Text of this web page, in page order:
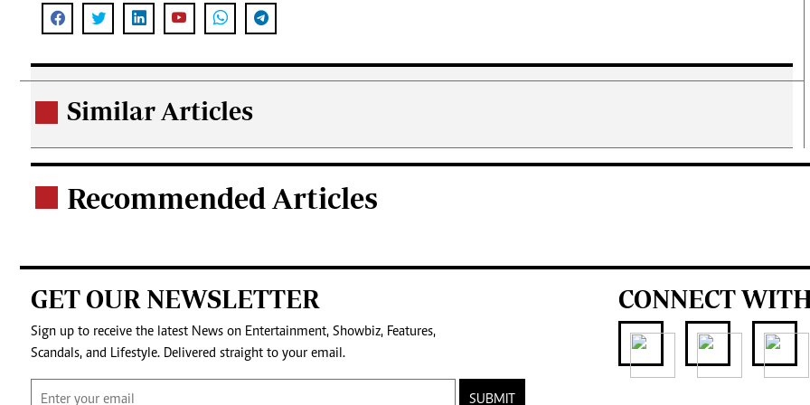
Similar Articles
Recommended Articles
GET OUR NEWSLETTER
Sign up to receive the latest News on Entertainment, Showbiz, Features,
Scandals, and Lifestyle. Delivered straight to your email.
SUBMIT
CONNECT